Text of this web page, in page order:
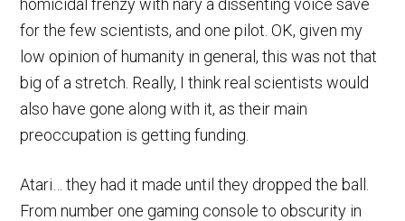
homicidal frenzy with nary a dissenting voice save
for the few scientists, and one pilot. OK, given my
low opinion of humanity in general, this was not that
big of a stretch. Really, I think real scientists would
also have gone along with it, as their main
preoccupation is getting funding.
Atari… they had it made until they dropped the ball.
From number one gaming console to obscurity in